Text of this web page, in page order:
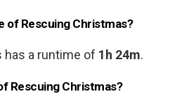
of Rescuing Christmas?
has a runtime of 1h 24m.
Rescuing Christmas?